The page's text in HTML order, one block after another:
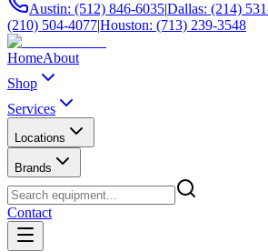
Austin: (512) 846-6035|Dallas: (214)
(210) 504-4077|Houston: (713) 239-3548
HomeAbout
Shop
Services
Locations
Brands
Contact